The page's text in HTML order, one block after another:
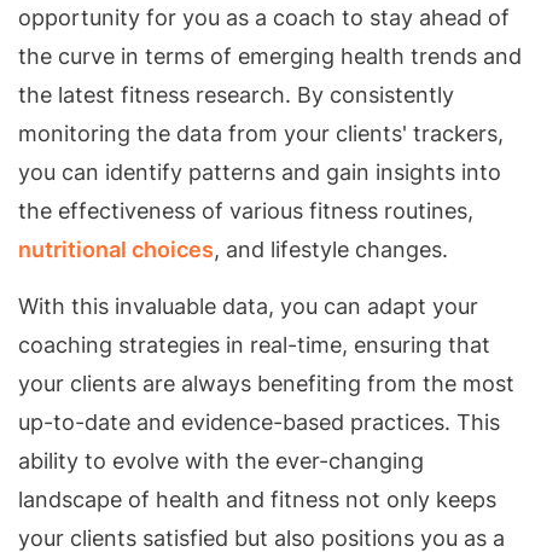
opportunity for you as a coach to stay ahead of
the curve in terms of emerging health trends and
the latest fitness research. By consistently
monitoring the data from your clients' trackers,
you can identify patterns and gain insights into
the effectiveness of various fitness routines,
nutritional choices, and lifestyle changes.
With this invaluable data, you can adapt your
coaching strategies in real-time, ensuring that
your clients are always benefiting from the most
up-to-date and evidence-based practices. This
ability to evolve with the ever-changing
landscape of health and fitness not only keeps
your clients satisfied but also positions you as a